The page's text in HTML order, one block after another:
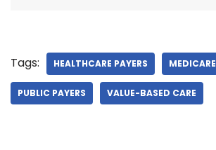
Tags: HEALTHCARE PAYERS MEDICARE
PUBLIC PAYERS VALUE-BASED CARE